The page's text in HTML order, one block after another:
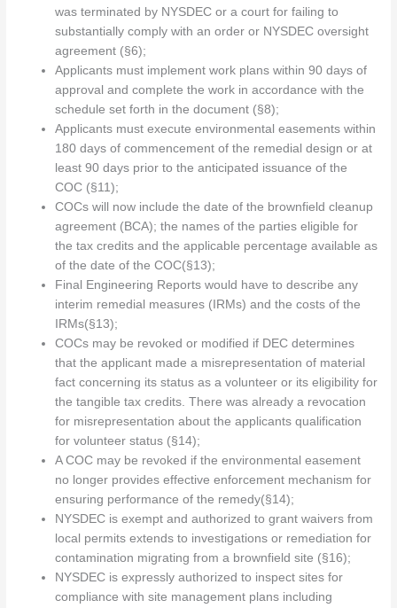
was terminated by NYSDEC or a court for failing to
substantially comply with an order or NYSDEC oversight
agreement (§6);
Applicants must implement work plans within 90 days of
approval and complete the work in accordance with the
schedule set forth in the document (§8);
Applicants must execute environmental easements within
180 days of commencement of the remedial design or at
least 90 days prior to the anticipated issuance of the
COC (§11);
COCs will now include the date of the brownfield cleanup
agreement (BCA); the names of the parties eligible for
the tax credits and the applicable percentage available as
of the date of the COC(§13);
Final Engineering Reports would have to describe any
interim remedial measures (IRMs) and the costs of the
IRMs(§13);
COCs may be revoked or modified if DEC determines
that the applicant made a misrepresentation of material
fact concerning its status as a volunteer or its eligibility for
the tangible tax credits. There was already a revocation
for misrepresentation about the applicants qualification
for volunteer status (§14);
A COC may be revoked if the environmental easement
no longer provides effective enforcement mechanism for
ensuring performance of the remedy(§14);
NYSDEC is exempt and authorized to grant waivers from
local permits extends to investigations or remediation for
contamination migrating from a brownfield site (§16);
NYSDEC is expressly authorized to inspect sites for
compliance with site management plans including